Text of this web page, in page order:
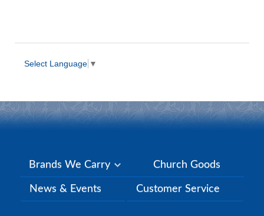
Select Language ▼
Brands We Carry Church Goods
News & Events Customer Service